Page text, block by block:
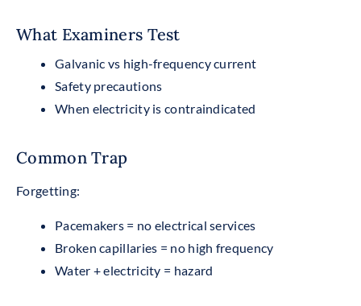
What Examiners Test
Galvanic vs high-frequency current
Safety precautions
When electricity is contraindicated
Common Trap
Forgetting:
Pacemakers = no electrical services
Broken capillaries = no high frequency
Water + electricity = hazard